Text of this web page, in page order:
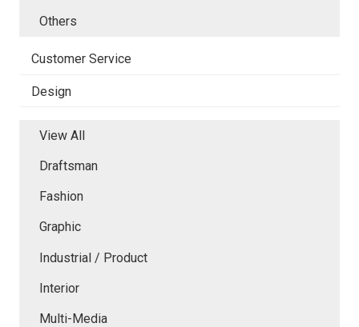
Others
Customer Service
Design
View All
Draftsman
Fashion
Graphic
Industrial / Product
Interior
Multi-Media